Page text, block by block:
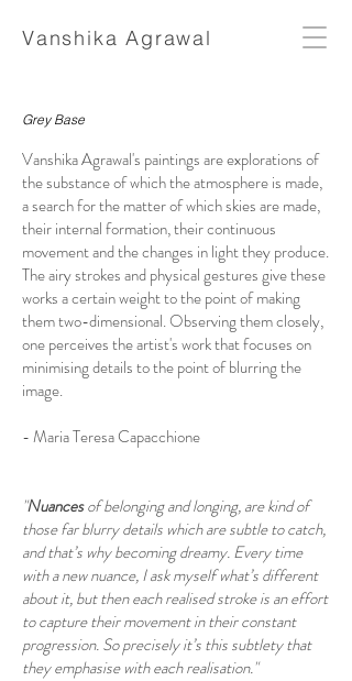
Vanshika Agrawal
Grey Base
Vanshika Agrawal's paintings are explorations of
the substance of which the atmosphere is made,
a search for the matter of which skies are made,
their internal formation, their continuous
movement and the changes in light they produce.
The airy strokes and physical gestures give these
works a certain weight to the point of making
them two-dimensional. Observing them closely,
one perceives the artist's work that focuses on
minimising details to the point of blurring the
image.
- Maria Teresa Capacchione
"Nuancesof belonging and longing, are kind of
those far blurry details which are subtle to catch,
and that’s why becoming dreamy. Every time
with a new nuance, I ask myself what’s different
about it, but then each realised stroke is an effort
to capture their movement in their constant
progression. So precisely it’s this subtlety that
they emphasise with each realisation."